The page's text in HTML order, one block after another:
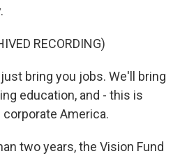
RECORDING)
bring you jobs. We'll bring
education, and - this is
America.
two years, the Vision Fund